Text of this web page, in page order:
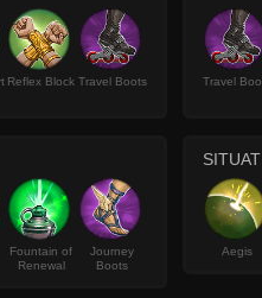
Reflex Block Travel Boots Travel
Fountain of
Renewal
Journey
Boots
Aegis